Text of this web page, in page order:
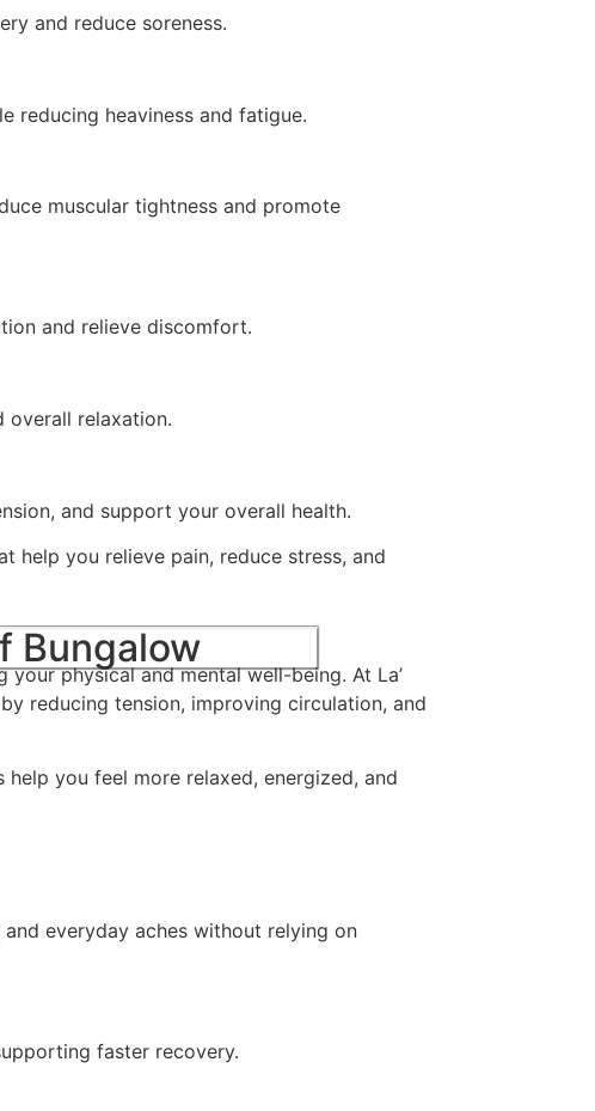
and reduce soreness.
reducing heaviness and fatigue.
muscular tightness and promote
and relieve discomfort.
overall relaxation.
and support your overall health.
help you relieve pain, reduce stress, and
Bungalow
physical and mental well-being. At La’
reducing tension, improving circulation, and
you feel more relaxed, energized, and
everyday aches without relying on
faster recovery.